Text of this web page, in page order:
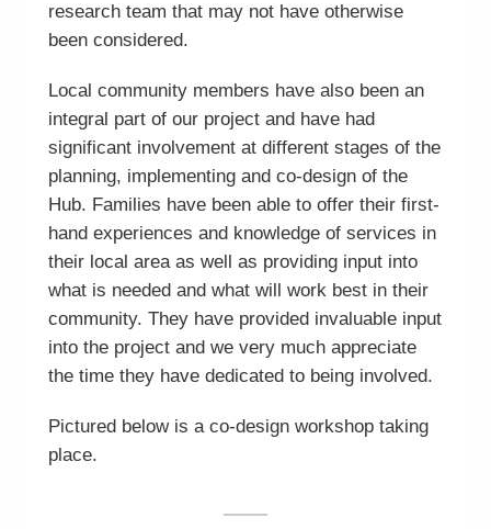
research team that may not have otherwise
been considered.
Local community members have also been an
integral part of our project and have had
significant involvement at different stages of the
planning, implementing and co-design of the
Hub. Families have been able to offer their first-
hand experiences and knowledge of services in
their local area as well as providing input into
what is needed and what will work best in their
community. They have provided invaluable input
into the project and we very much appreciate
the time they have dedicated to being involved.
Pictured below is a co-design workshop taking
place.